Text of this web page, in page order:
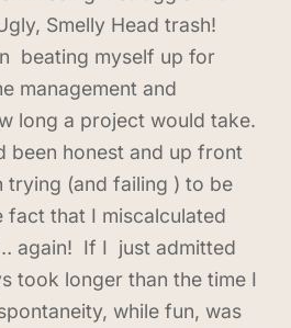
Smelly Head trash!
beating myself up for
management and
long a project would take.
been honest and up front
trying (and failing ) to be
fact that I miscalculated
again! If I just admitted
took longer than the time I
while fun, was